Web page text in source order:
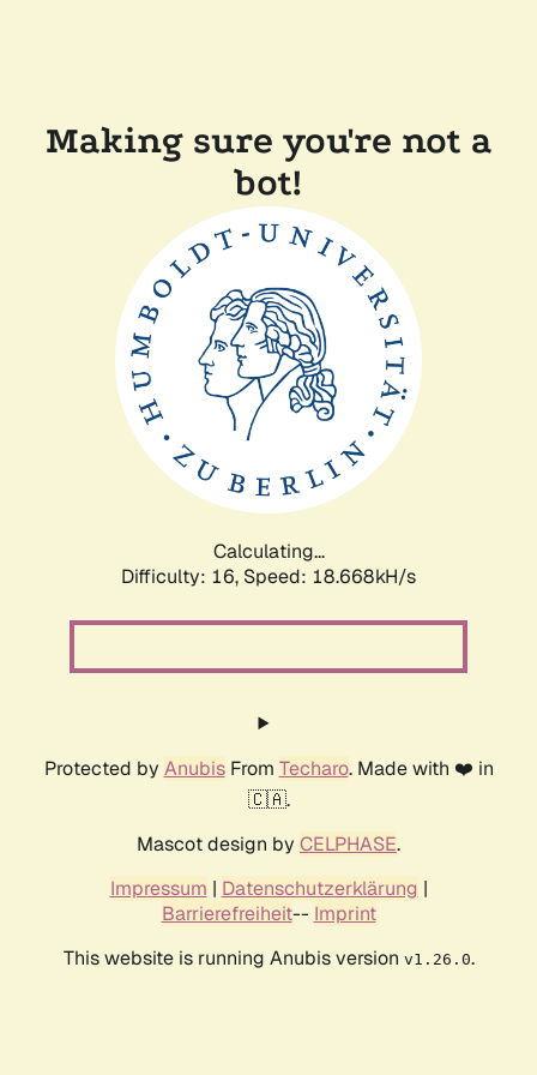
Making sure you're not a
bot!
Calculating...
Difficulty: 16, Speed: 18.668kH/s
Protected by AnubisFrom Techaro. Made with ❤️ in
🇨🇦.
Mascot design by CELPHASE.
Impressum | Datenschutzerklärung |
Barrierefreiheit-- Imprint
This website is running Anubis version v1.26.0.